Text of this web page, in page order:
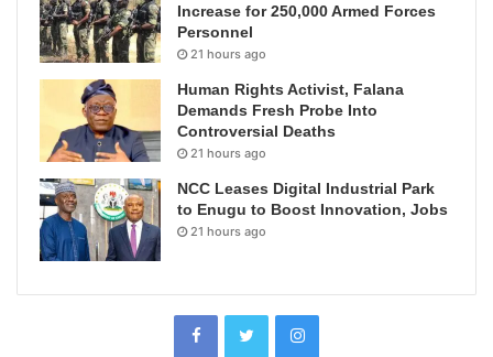
Increase for 250,000 Armed Forces
Personnel
21 hours ago
Human Rights Activist, Falana
Demands Fresh Probe Into
Controversial Deaths
21 hours ago
NCC Leases Digital Industrial Park
to Enugu to Boost Innovation, Jobs
21 hours ago